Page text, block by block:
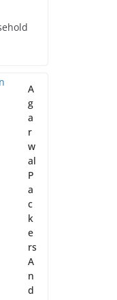
A
g
a
r
w
al
P
a
c
k
e
rs
A
n
d